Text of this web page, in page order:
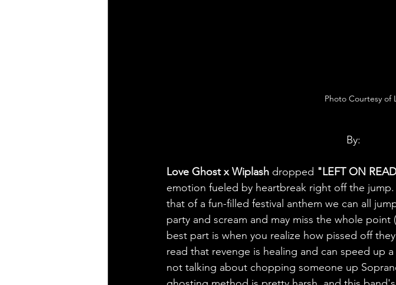
Photo Courtesy of
By:
Love Ghost x Wiplash dropped "LEFT ON
emotion fueled by heartbreak right off the
that of a fun-filled festival anthem we can all
party and scream and may miss the whole
best part is when you realize how pissed off
read that revenge is healing and can speed up
not talking about chopping someone up